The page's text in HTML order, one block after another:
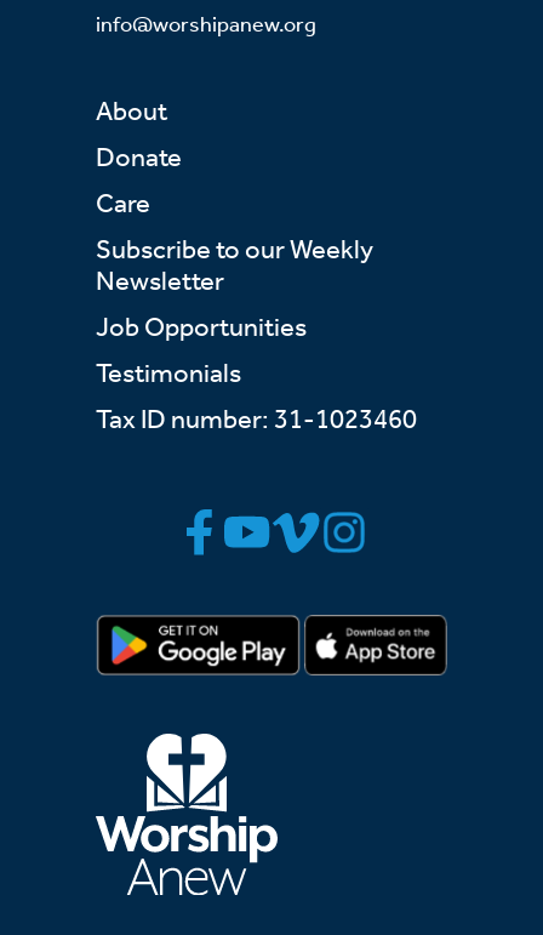
info@worshipanew.org
About
Donate
Care
Subscribe to our Weekly
Newsletter
Job Opportunities
Testimonials
Tax ID number: 31-1023460